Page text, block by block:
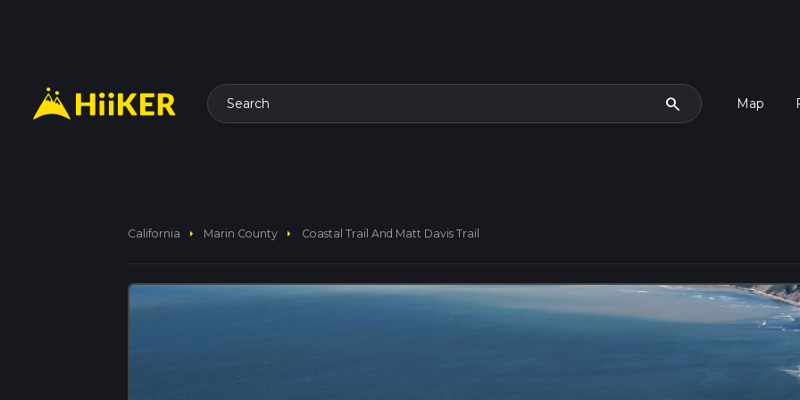
Search search Map
California arrow_right Marin County arrow_right Coastal Trail And Matt Davis Trail